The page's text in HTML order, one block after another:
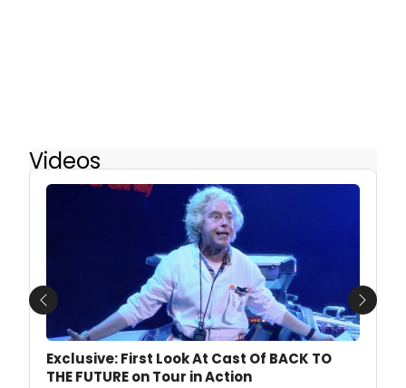
Videos
Exclusive: First Look At Cast Of BACK TO
THE FUTURE on Tour in Action
Previous Next